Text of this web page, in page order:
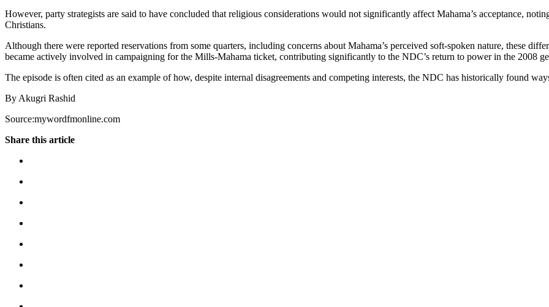
However, party strategists are said to have concluded that religious considerations would not significantly affect Mahama’s acceptance,
Christians.
Although there were reported reservations from some quarters, including concerns about Mahama’s perceived soft-spoken nature, these
became actively involved in campaigning for the Mills-Mahama ticket, contributing significantly to the NDC’s return to power in the 2008
The episode is often cited as an example of how, despite internal disagreements and competing interests, the NDC has historically found
By Akugri Rashid
Source:mywordfmonline.com
Share this article